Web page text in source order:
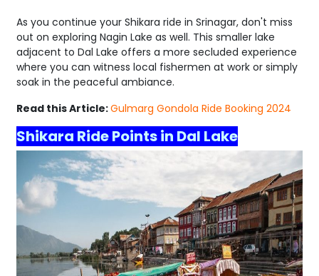
As you continue your Shikara ride in Srinagar, don't miss
out on exploring Nagin Lake as well. This smaller lake
adjacent to Dal Lake offers a more secluded experience
where you can witness local fishermen at work or simply
soak in the peaceful ambiance.
Read this Article:Gulmarg Gondola Ride Booking 2024
Shikara Ride Points in Dal Lake